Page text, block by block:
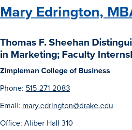
Mary Edrington,
Thomas F. Sheehan
in Marketing; Faculty
Zimpleman College of Business
Phone: 515-271-2083
Email: mary.edrington@drake.edu
Office: Aliber Hall 310